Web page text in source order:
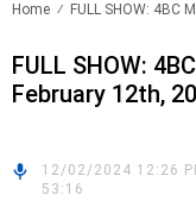
Home FULL SHOW: 4BC
FULL SHOW:
February 12th,
12/02/2024 12:26
53:16